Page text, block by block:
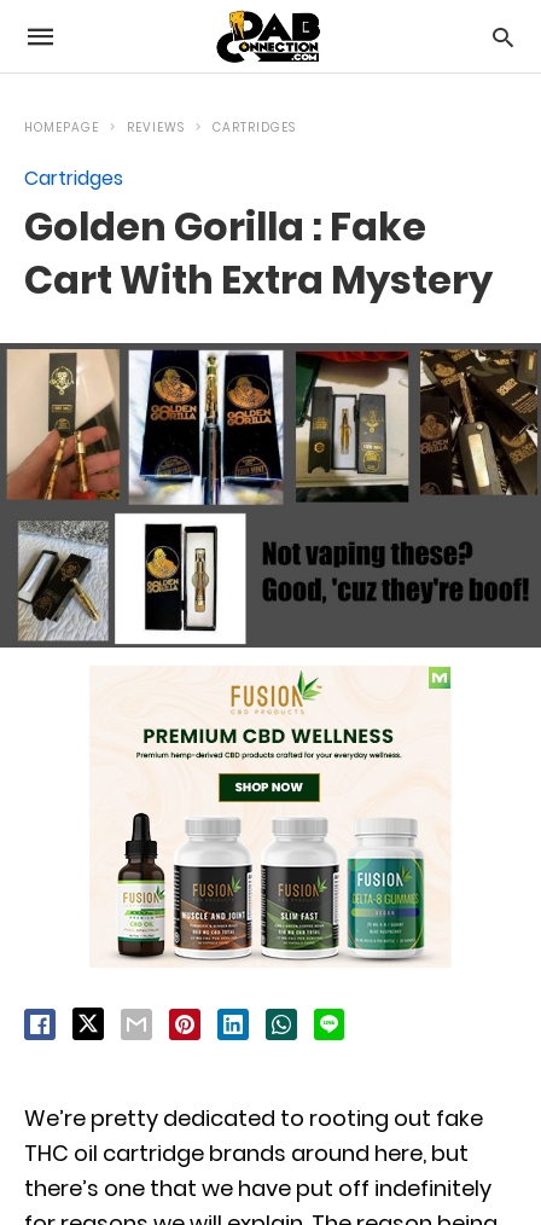
HOMEPAGE REVIEWS CARTRIDGES
Cartridges
Golden Gorilla : Fake
Cart With Extra Mystery
We’re pretty dedicated to rooting out fake
THC oil cartridge brands around here, but
there’s one that we have put off indefinitely